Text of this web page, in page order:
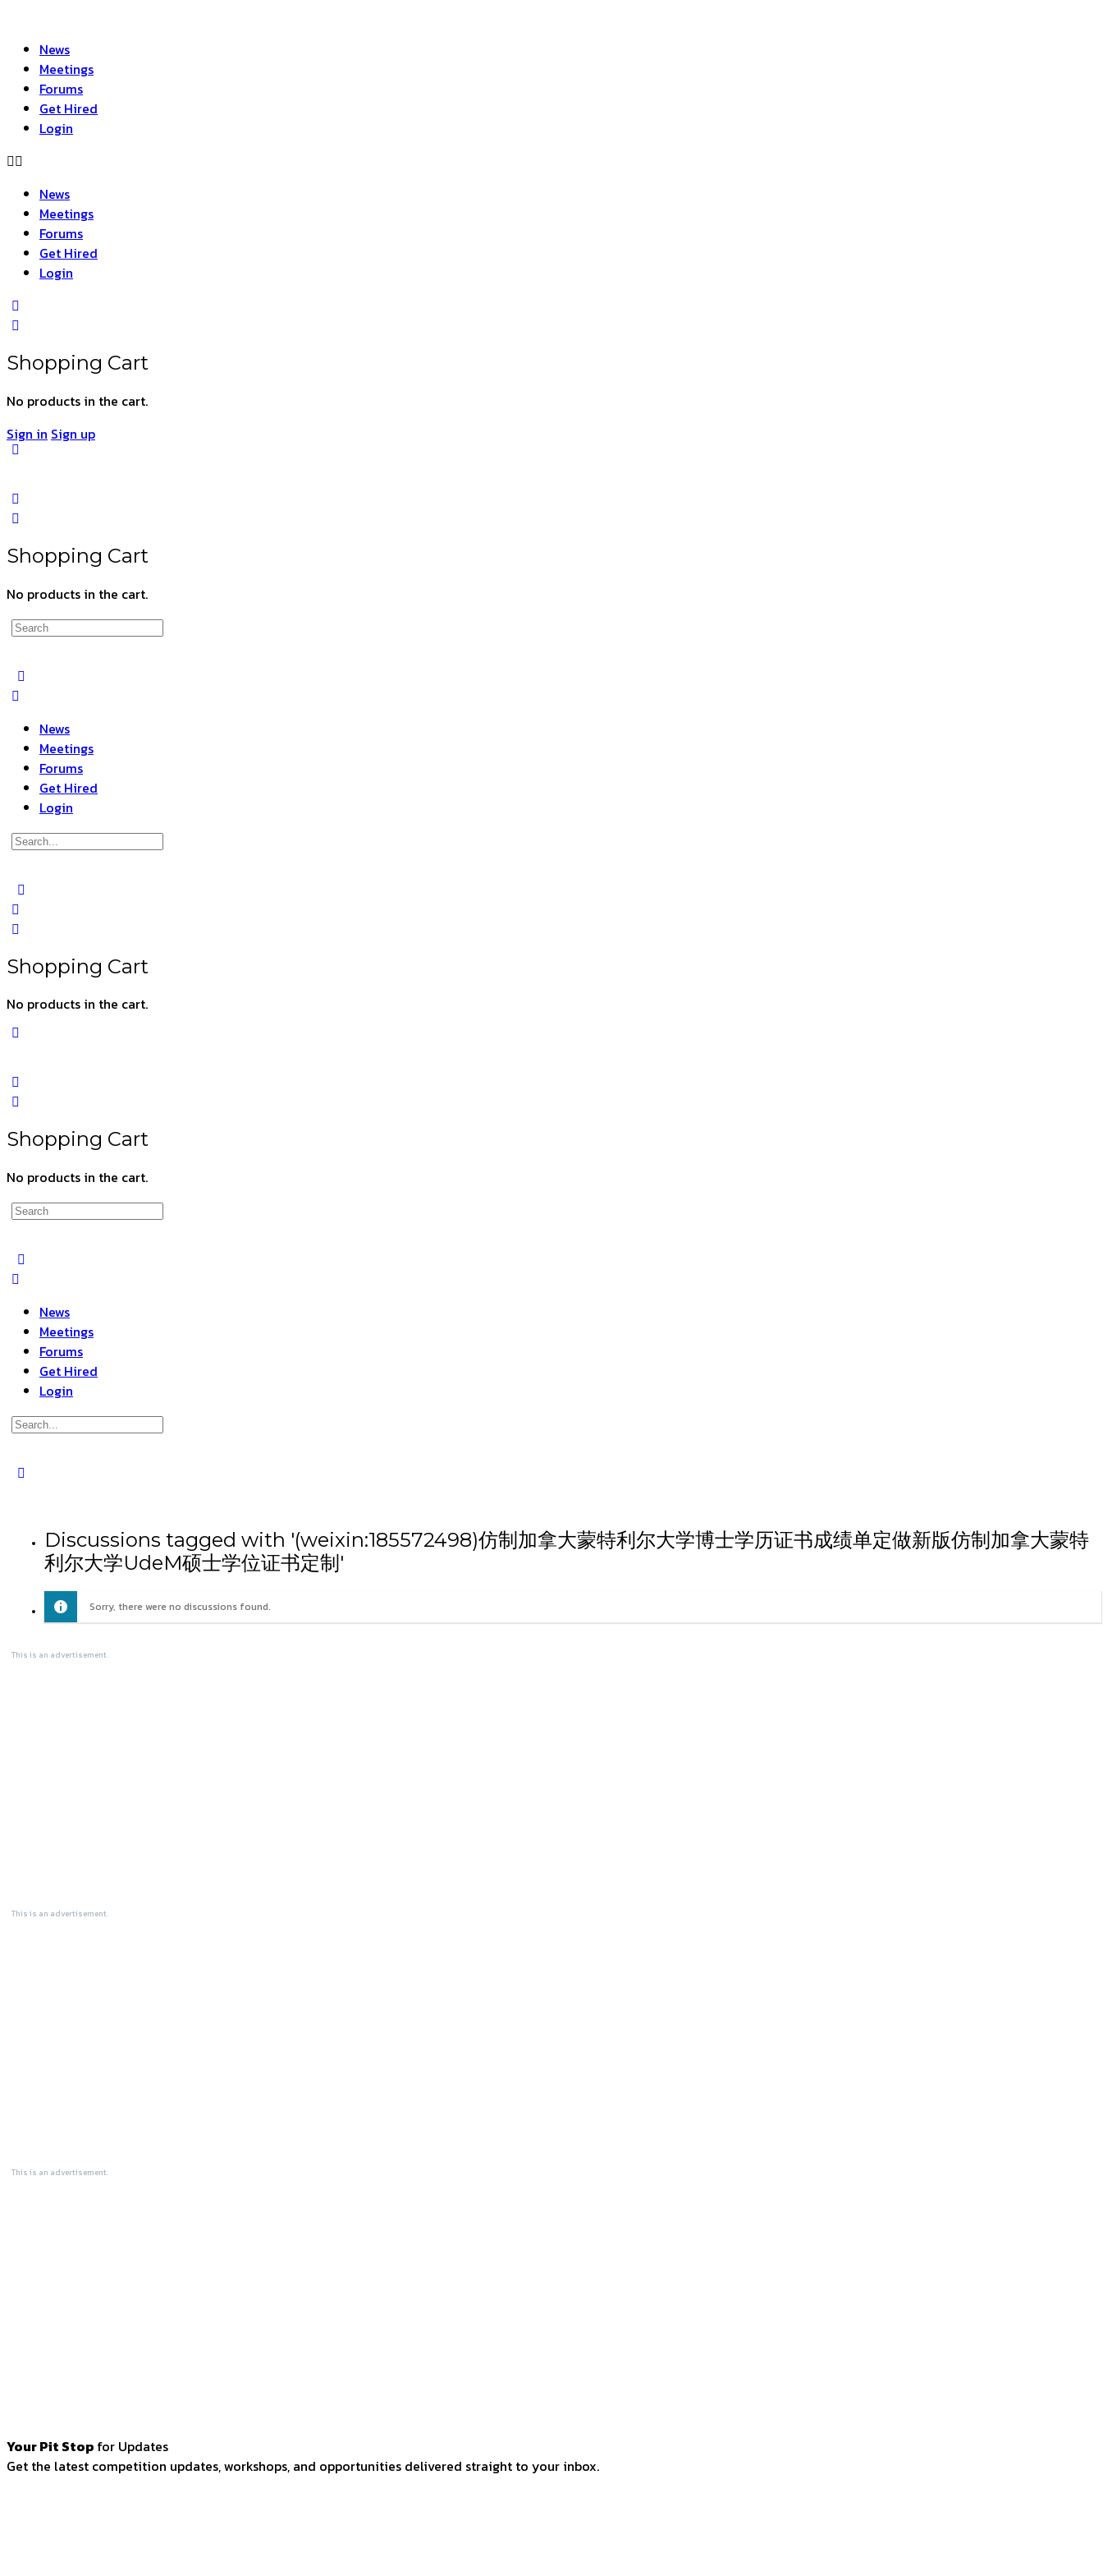
News
Meetings
Forums
Get Hired
Login
News
Meetings
Forums
Get Hired
Login
Shopping Cart
No products in the cart.
Sign in Sign up
Shopping Cart
No products in the cart.
Search
News
Meetings
Forums
Get Hired
Login
Search
Shopping Cart
No products in the cart.
Shopping Cart
No products in the cart.
Search
News
Meetings
Forums
Get Hired
Login
Search
Discussions tagged with '(weixin:185572498)仿制加拿大蒙特利尔大学博士学历证书成绩单定做新版仿制加拿大蒙特
利尔大学UdeM硕士学位证书定制'
Sorry, there were no discussions found.
This is an advertisement.
This is an advertisement.
This is an advertisement.
Your Pit Stop for Updates
Get the latest competition updates, workshops, and opportunities delivered straight to your inbox.